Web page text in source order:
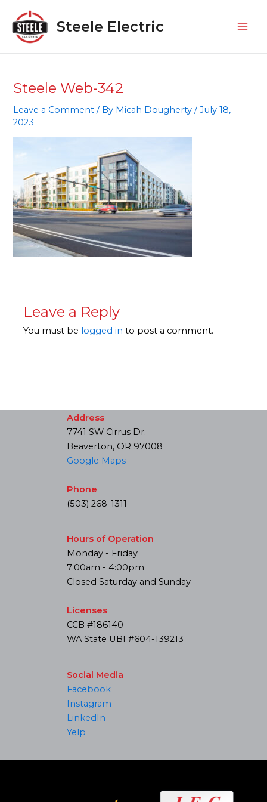
content
Steele Electric
Steele Web-342
Leave a Comment / By Micah Dougherty/July 18,
2023
Leave a Reply
You must be logged in to post a comment.
Address
7741 SW Cirrus Dr.
Beaverton, OR 97008
Google Maps
Phone
(503) 268-1311
Hours of Operation
Monday - Friday
7:00am - 4:00pm
Closed Saturday and Sunday
Licenses
CCB #186140
WA State UBI #604-139213
Social Media
Facebook
Instagram
LinkedIn
Yelp